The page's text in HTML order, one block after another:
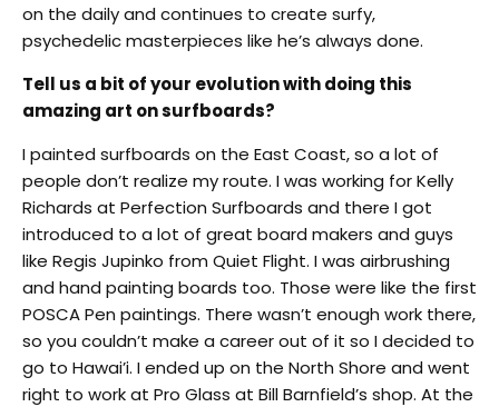
on the daily and continues to create surfy,
psychedelic masterpieces like he’s always done.
Tell us a bit of your evolution with doing this
amazing art on surfboards?
I painted surfboards on the East Coast, so a lot of
people don’t realize my route. I was working for Kelly
Richards at Perfection Surfboards and there I got
introduced to a lot of great board makers and guys
like Regis Jupinko from Quiet Flight. I was airbrushing
and hand painting boards too. Those were like the first
POSCA Pen paintings. There wasn’t enough work there,
so you couldn’t make a career out of it so I decided to
go to Hawai’i. I ended up on the North Shore and went
right to work at Pro Glass at Bill Barnfield’s shop. At the